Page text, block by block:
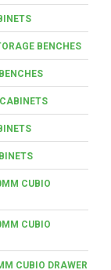
BENCHES
CUBIO
CUBIO
CUBIO DRAWER